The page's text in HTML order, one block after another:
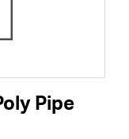
Pipe